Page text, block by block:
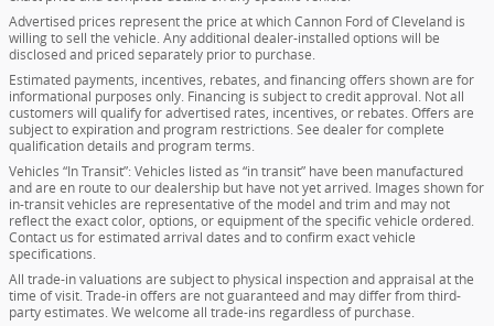
Advertised prices represent the price at which Cannon Ford of Cleveland is
willing to sell the vehicle. Any additional dealer-installed options will be
disclosed and priced separately prior to purchase.
Estimated payments, incentives, rebates, and financing offers shown are for
informational purposes only. Financing is subject to credit approval. Not all
customers will qualify for advertised rates, incentives, or rebates. Offers are
subject to expiration and program restrictions. See dealer for complete
qualification details and program terms.
Vehicles “In Transit”: Vehicles listed as “in transit” have been manufactured
and are en route to our dealership but have not yet arrived. Images shown for
in-transit vehicles are representative of the model and trim and may not
reflect the exact color, options, or equipment of the specific vehicle ordered.
Contact us for estimated arrival dates and to confirm exact vehicle
specifications.
All trade-in valuations are subject to physical inspection and appraisal at the
time of visit. Trade-in offers are not guaranteed and may differ from third-
party estimates. We welcome all trade-ins regardless of purchase.